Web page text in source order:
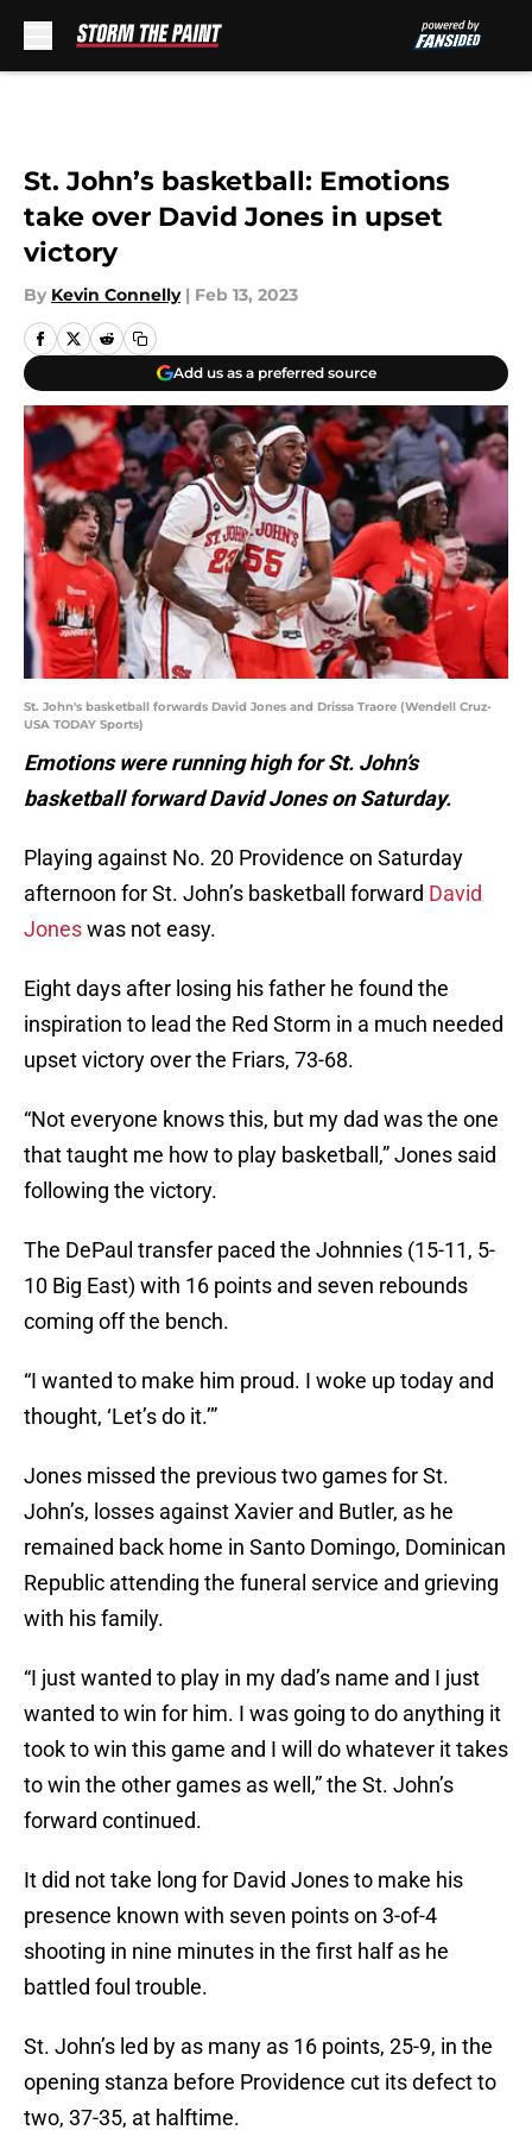
St. John’s basketball: Emotions
take over David Jones in upset
victory
By Kevin Connelly | Feb 13, 2023
Add us as a preferred source
St. John's basketball forwards David Jones and Drissa Traore (Wendell Cruz-
USA TODAY Sports)
Emotions were running high for St. John’s
basketball forward David Jones on Saturday.
Playing against No. 20 Providence on Saturday
afternoon for St. John’s basketball forward David
Joneswas not easy.
Eight days after losing his father he found the
inspiration to lead the Red Storm in a much needed
upset victory over the Friars, 73-68.
“Not everyone knows this, but my dad was the one
that taught me how to play basketball,” Jones said
following the victory.
The DePaul transfer paced the Johnnies (15-11, 5-
10 Big East) with 16 points and seven rebounds
coming off the bench.
“I wanted to make him proud. I woke up today and
thought, ‘Let’s do it.’”
Jones missed the previous two games for St.
John’s, losses against Xavier and Butler, as he
remained back home in Santo Domingo, Dominican
Republic attending the funeral service and grieving
with his family.
“I just wanted to play in my dad’s name and I just
wanted to win for him. I was going to do anything it
took to win this game and I will do whatever it takes
to win the other games as well,” the St. John’s
forward continued.
It did not take long for David Jones to make his
presence known with seven points on 3-of-4
shooting in nine minutes in the first half as he
battled foul trouble.
St. John’s led by as many as 16 points, 25-9, in the
opening stanza before Providence cut its defect to
two, 37-35, at halftime.